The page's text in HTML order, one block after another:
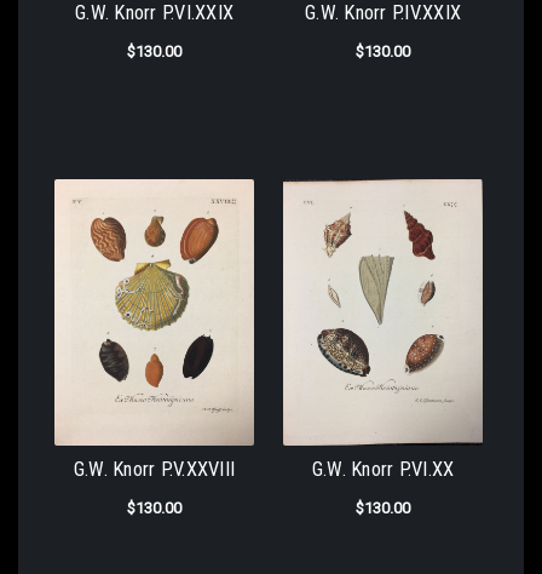
G.W. Knorr P.VI.XXIX
$130.00
G.W. Knorr P.IV.XXIX
$130.00
G.W. Knorr P.V.XXVIII
$130.00
G.W. Knorr P.VI.XX
$130.00